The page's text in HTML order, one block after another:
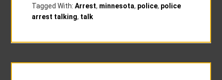
Tagged With:Arrest, minnesota, police, police
arrest talking, talk